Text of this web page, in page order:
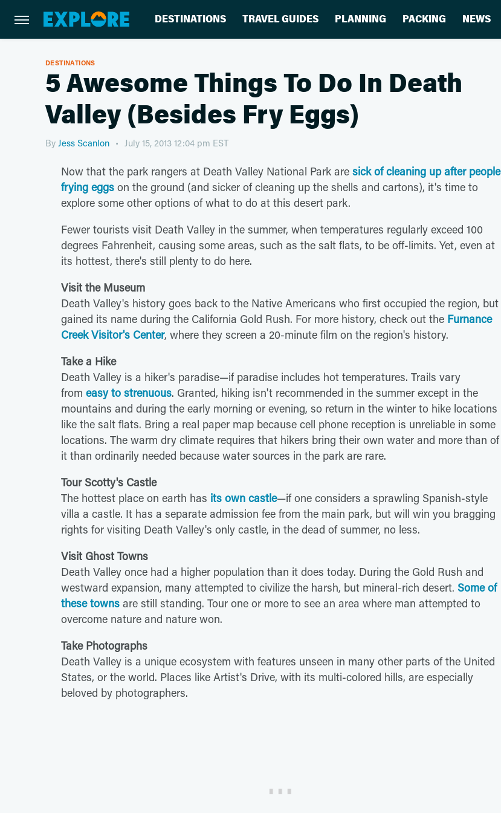
DESTINATIONS TRAVEL GUIDES PLANNING PACKING NEWS
DESTINATIONS
5 Awesome Things To Do In Death
Valley (Besides Fry Eggs)
By Jess Scanlon July 15, 2013 12:04 pm EST
Now that the park rangers at Death Valley National Park are sick of cleaning up after people
frying eggs on the ground (and sicker of cleaning up the shells and cartons), it's time to
explore some other options of what to do at this desert park.
Fewer tourists visit Death Valley in the summer, when temperatures regularly exceed 100
degrees Fahrenheit, causing some areas, such as the salt flats, to be off-limits. Yet, even at
its hottest, there's still plenty to do here.
Visit the Museum
Death Valley's history goes back to the Native Americans who first occupied the region, but
gained its name during the California Gold Rush. For more history, check out the Furnance
Creek Visitor's Center, where they screen a 20-minute film on the region's history.
Take a Hike
Death Valley is a hiker's paradise—if paradise includes hot temperatures. Trails vary
from easy to strenuous. Granted, hiking isn't recommended in the summer except in the
mountains and during the early morning or evening, so return in the winter to hike locations
like the salt flats. Bring a real paper map because cell phone reception is unreliable in some
locations. The warm dry climate requires that hikers bring their own water and more than of
it than ordinarily needed because water sources in the park are rare.
Tour Scotty's Castle
The hottest place on earth has its own castle—if one considers a sprawling Spanish-style
villa a castle. It has a separate admission fee from the main park, but will win you bragging
rights for visiting Death Valley's only castle, in the dead of summer, no less.
Visit Ghost Towns
Death Valley once had a higher population than it does today. During the Gold Rush and
westward expansion, many attempted to civilize the harsh, but mineral-rich desert. Some of
these towns are still standing. Tour one or more to see an area where man attempted to
overcome nature and nature won.
Take Photographs
Death Valley is a unique ecosystem with features unseen in many other parts of the United
States, or the world. Places like Artist's Drive, with its multi-colored hills, are especially
beloved by photographers.